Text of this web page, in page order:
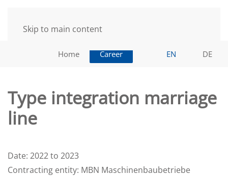
Skip to main content
Home Career EN DE
Type integration marriage
line
Date: 2022 to 2023
Contracting entity: MBN Maschinenbaubetriebe